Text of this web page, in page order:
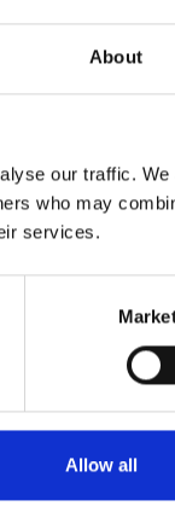
About
our traffic.
who may
services.
Allow all
extra pressure
Our Agents will
briefing you with
recruitment
Get your own